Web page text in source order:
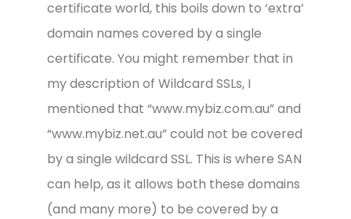
certificate world, this boils down to ‘extra’
domain names covered by a single
certificate. You might remember that in
my description of Wildcard SSLs, I
mentioned that “www.mybiz.com.au” and
“www.mybiz.net.au” could not be covered
by a single wildcard SSL. This is where SAN
can help, as it allows both these domains
(and many more) to be covered by a